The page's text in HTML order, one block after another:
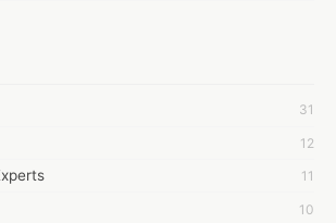
31
12
11
10